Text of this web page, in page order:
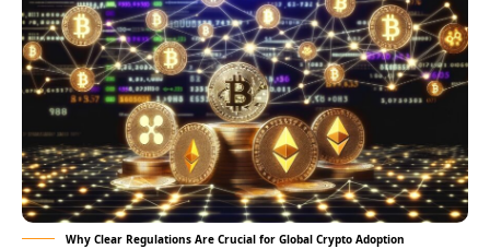
Why Clear Regulations Are Crucial for Global Crypto Adoption